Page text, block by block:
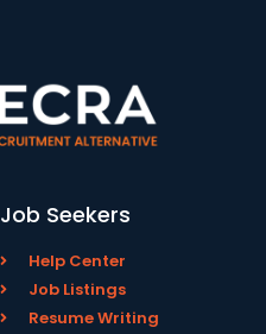
Job Seekers
Help Center
Job Listings
Resume Writing